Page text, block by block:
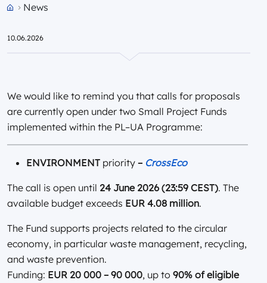
News
10.06.2026
We would like to remind you that calls for proposals
are currently open under two Small Project Funds
implemented within the PL–UA Programme:
ENVIRONMENT priority – CrossEco
The call is open until 24 June 2026 (23:59 CEST). The
available budget exceeds EUR 4.08 million.
The Fund supports projects related to the circular
economy, in particular waste management, recycling,
and waste prevention.
Funding: EUR 20 000 – 90 000, up to 90% of eligible